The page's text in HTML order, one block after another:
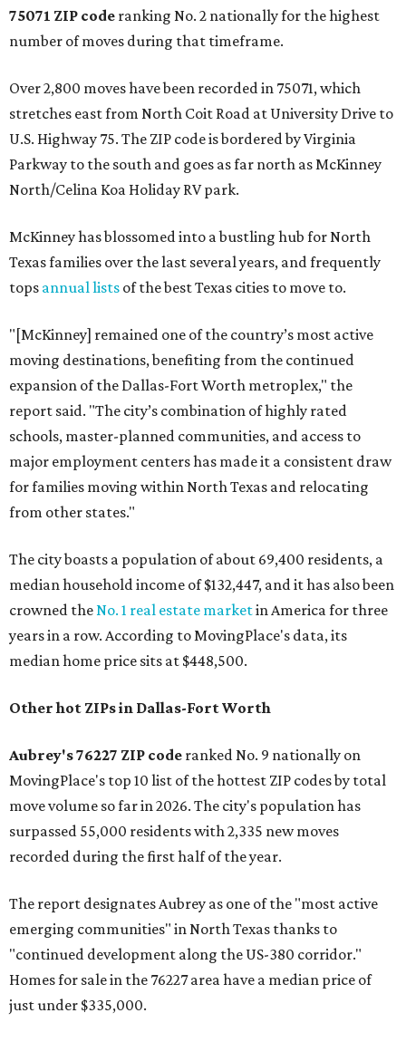
75071 ZIP code ranking No. 2 nationally for the highest
number of moves during that timeframe.
Over 2,800 moves have been recorded in 75071, which
stretches east from North Coit Road at University Drive to
U.S. Highway 75. The ZIP code is bordered by Virginia
Parkway to the south and goes as far north as McKinney
North/Celina Koa Holiday RV park.
McKinney has blossomed into a bustling hub for North
Texas families over the last several years, and frequently
tops annual lists of the best Texas cities to move to.
"[McKinney] remained one of the country’s most active
moving destinations, benefiting from the continued
expansion of the Dallas-Fort Worth metroplex," the
report said. "The city’s combination of highly rated
schools, master-planned communities, and access to
major employment centers has made it a consistent draw
for families moving within North Texas and relocating
from other states."
The city boasts a population of about 69,400 residents, a
median household income of $132,447, and it has also been
crowned theNo. 1 real estate marketin America for three
years in a row. According to MovingPlace's data, its
median home price sits at $448,500.
Other hot ZIPs in Dallas-Fort Worth
Aubrey's 76227 ZIP code ranked No. 9 nationally on
MovingPlace's top 10 list of the hottest ZIP codes by total
move volume so far in 2026. The city's population has
surpassed 55,000 residents with 2,335 new moves
recorded during the first half of the year.
The report designates Aubrey as one of the "most active
emerging communities" in North Texas thanks to
"continued development along the US-380 corridor."
Homes for sale in the 76227 area have a median price of
just under $335,000.